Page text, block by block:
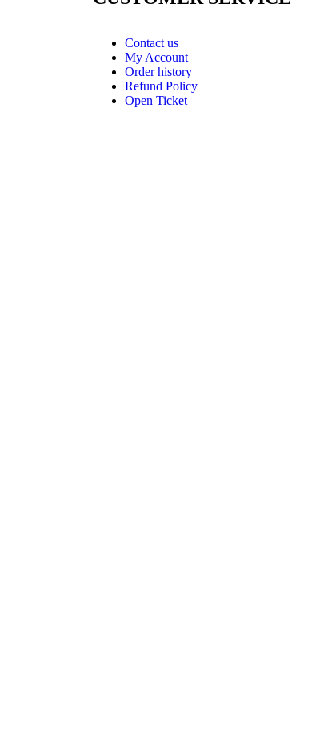
Contact us
My Account
Order history
Refund Policy
Open Ticket